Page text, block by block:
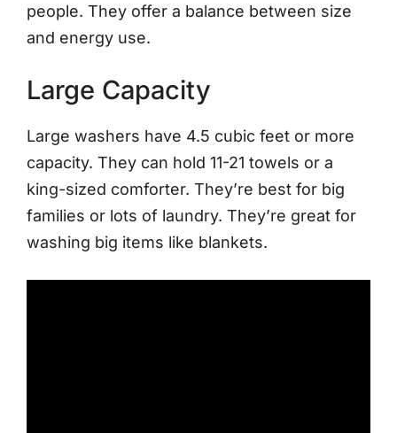
people. They offer a balance between size
and energy use.
Large Capacity
Large washers have 4.5 cubic feet or more
capacity. They can hold 11-21 towels or a
king-sized comforter. They’re best for big
families or lots of laundry. They’re great for
washing big items like blankets.